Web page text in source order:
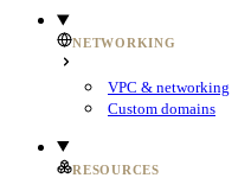
NETWORKING
VPC & networking
Custom domains
RESOURCES